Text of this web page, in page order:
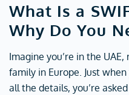
What Is a
Why Do You
Imagine you’re in the
family in Europe. Just
all the details, you’re